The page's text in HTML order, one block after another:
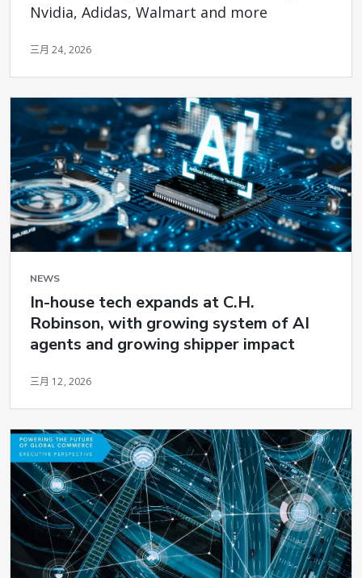
Nvidia, Adidas, Walmart and more
三月 24, 2026
NEWS
In-house tech expands at C.H.
Robinson, with growing system of AI
agents and growing shipper impact
三月 12, 2026